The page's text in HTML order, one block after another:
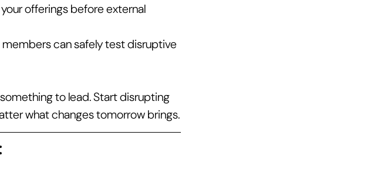
offerings before external
can safely test disruptive
to lead. Start disrupting
what changes tomorrow brings.